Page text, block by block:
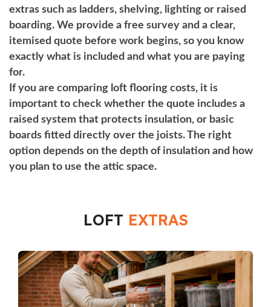
extras such as ladders, shelving, lighting or raised
boarding. We provide a free survey and a clear,
itemised quote before work begins, so you know
exactly what is included and what you are paying
for.
If you are comparing loft flooring costs, it is
important to check whether the quote includes a
raised system that protects insulation, or basic
boards fitted directly over the joists. The right
option depends on the depth of insulation and how
you plan to use the attic space.
LOFT EXTRAS